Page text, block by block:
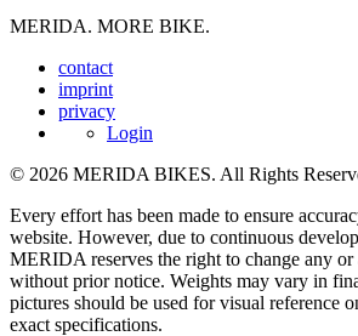
MERIDA. MORE BIKE.
contact
imprint
privacy
Login
© 2026 MERIDA BIKES. All Rights
Every effort has been made to ensure
website. However, due to continuous
MERIDA reserves the right to change any
without prior notice. Weights may vary in
pictures should be used for visual reference
exact specifications.